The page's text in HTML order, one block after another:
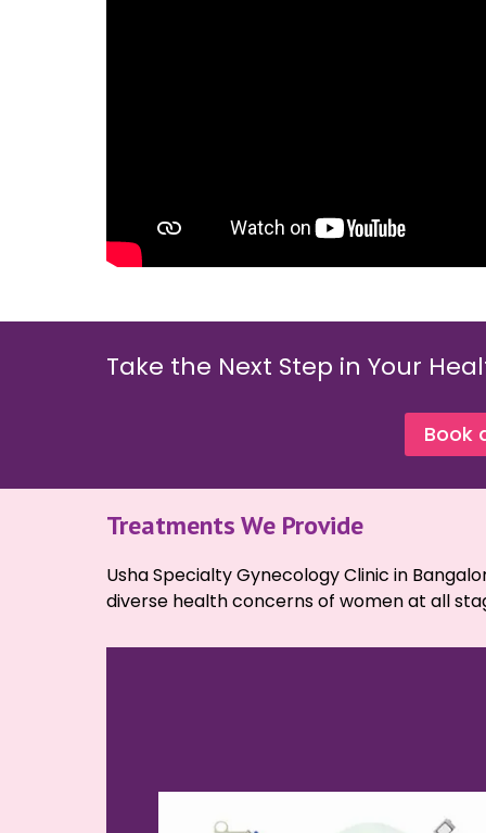
Take the Next Step in Your
Book
Treatments We Provide
Usha Specialty Gynecology Clinic in
diverse health concerns of women at all